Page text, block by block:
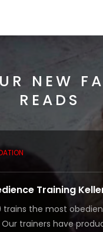
NEW
READS
Training
trains the most
trainers have